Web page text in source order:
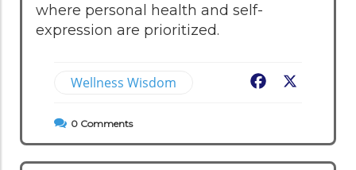
where personal health and self-
expression are prioritized.
Wellness Wisdom Facebook
0 Comments